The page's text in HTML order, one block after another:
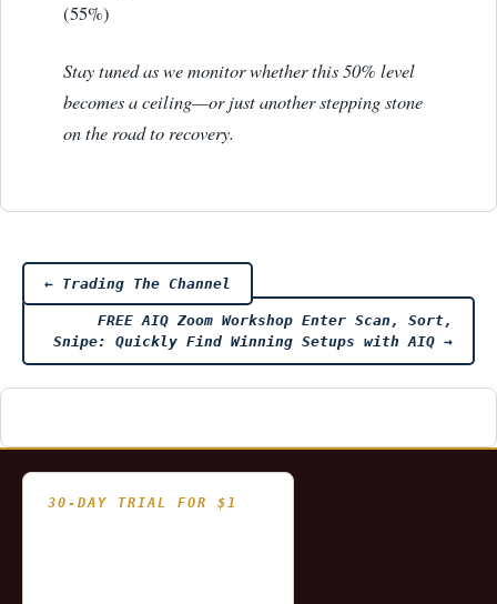
(55%)
Stay tuned as we monitor whether this 50% level
becomes a ceiling—or just another stepping stone
on the road to recovery.
Post
navigation
← Trading The Channel
FREE AIQ Zoom Workshop Enter Scan, Sort,
Snipe: Quickly Find Winning Setups with AIQ →
30-DAY TRIAL FOR $1